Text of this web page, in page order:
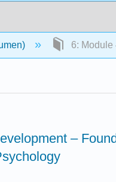
6: Module
–